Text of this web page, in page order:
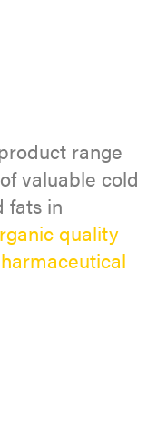
range
valuable cold
fats in
quality